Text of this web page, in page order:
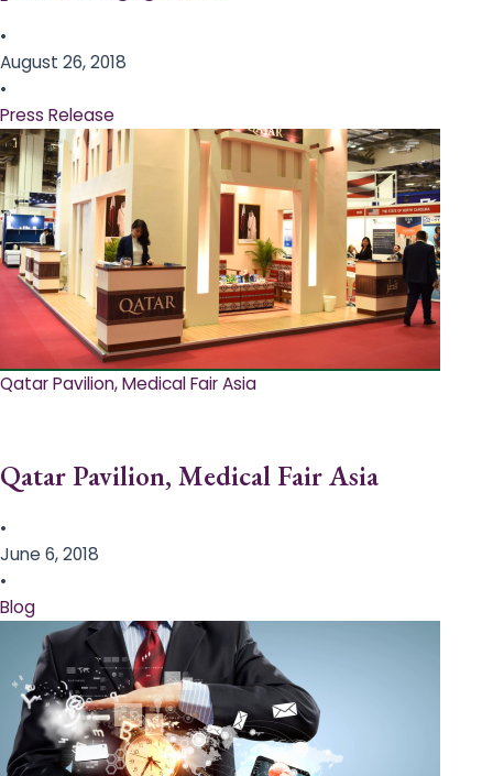
•
August 26, 2018
•
Press Release
Qatar Pavilion, Medical Fair Asia
Qatar Pavilion, Medical Fair Asia
•
June 6, 2018
•
Blog